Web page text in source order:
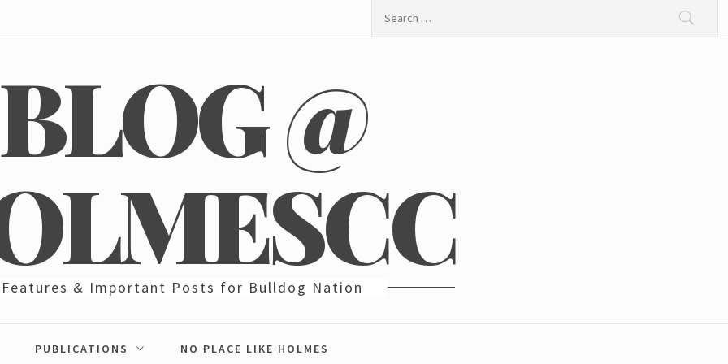
BLOG @
Features & Important Posts for Bulldog Nation
PUBLICATIONS NO PLACE LIKE HOLMES